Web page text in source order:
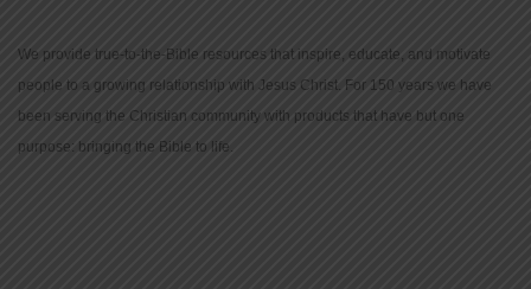
We provide true-to-the-Bible resources that inspire, educate, and motivate
people to a growing relationship with Jesus Christ. For 150 years we have
been serving the Christian community with products that have but one
purpose: bringing the Bible to life.